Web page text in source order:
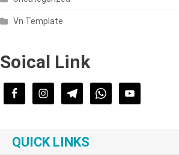
Vn Template
Soical Link
QUICK LINKS